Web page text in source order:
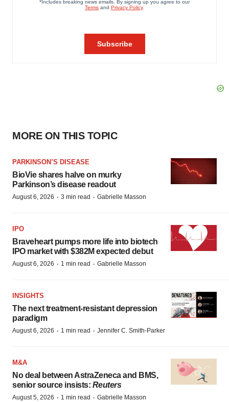
MORE ON THIS TOPIC
PARKINSON’S DISEASE
BioVie shares halve on murky
Parkinson’s disease readout
August 6, 2026 · 3 min read · Gabrielle Masson
IPO
Braveheart pumps more life into biotech
IPO market with $382M expected debut
August 6, 2026 · 1 min read · Gabrielle Masson
INSIGHTS
The next treatment-resistant depression
paradigm
August 6, 2026 · 1 min read · Jennifer C. Smith-Parker
M&A
No deal between AstraZeneca and BMS,
senior source insists: Reuters
August 5, 2026 · 1 min read · Gabrielle Masson